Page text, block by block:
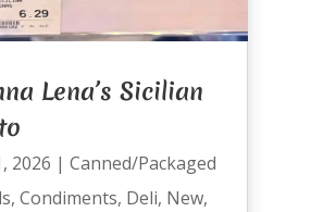
Lena’s Sicilian
2026 | Canned/Packaged
, Condiments, Deli, New,